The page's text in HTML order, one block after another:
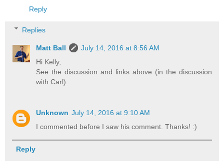
Reply
Replies
Matt Ball
July 14, 2016 at 8:56 AM
Hi Kelly,
See the discussion and links above (in the discussion
with Carl).
Unknown July 14, 2016 at 9:10 AM
I commented before I saw his comment. Thanks! :)
Reply